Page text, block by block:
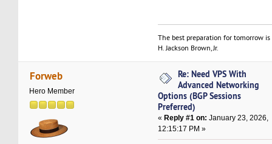
The best preparation for tomorrow
H. Jackson Brown, Jr.
Forweb
Hero Member
Re: Need VPS With
Advanced Networking
Options (BGP Sessions
Preferred)
«Reply #1 on: January 23, 2026,
12:15:17 PM »